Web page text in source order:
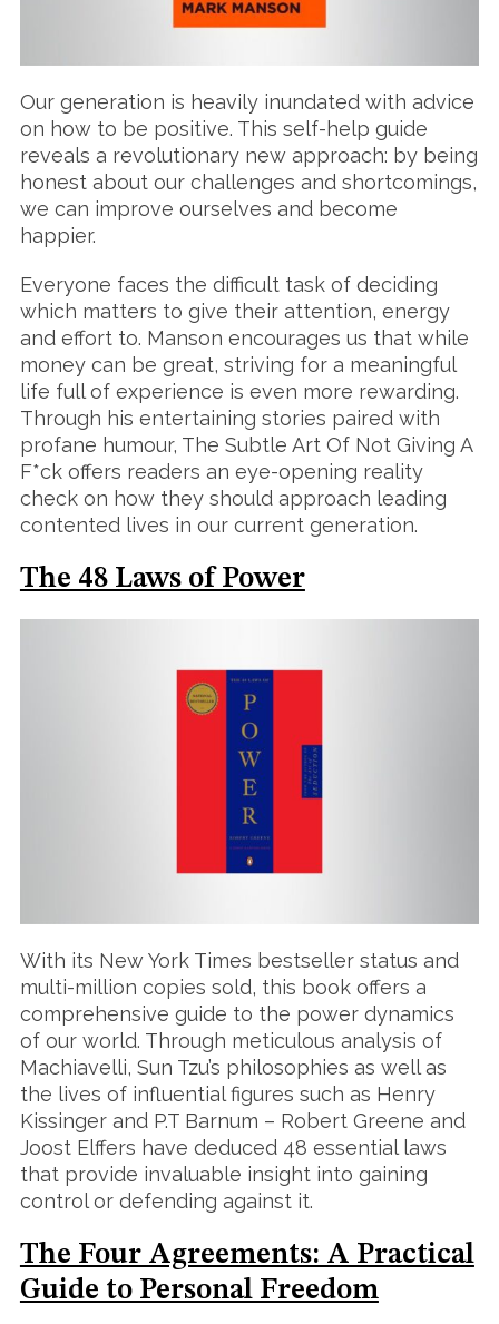
Our generation is heavily inundated with advice
on how to be positive. This self-help guide
reveals a revolutionary new approach: by being
honest about our challenges and shortcomings,
we can improve ourselves and become
happier.
Everyone faces the difficult task of deciding
which matters to give their attention, energy
and effort to. Manson encourages us that while
money can be great, striving for a meaningful
life full of experience is even more rewarding.
Through his entertaining stories paired with
profane humour, The Subtle Art Of Not Giving A
F*ck offers readers an eye-opening reality
check on how they should approach leading
contented lives in our current generation.
The 48 Laws of Power
With its New York Times bestseller status and
multi-million copies sold, this book offers a
comprehensive guide to the power dynamics
of our world. Through meticulous analysis of
Machiavelli, Sun Tzu’s philosophies as well as
the lives of influential figures such as Henry
Kissinger and P.T Barnum – Robert Greene and
Joost Elffers have deduced 48 essential laws
that provide invaluable insight into gaining
control or defending against it.
The Four Agreements: A Practical
Guide to Personal Freedom